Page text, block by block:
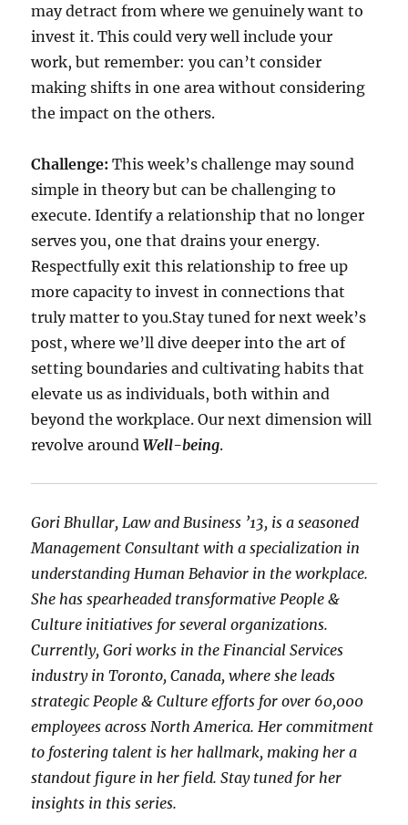
may detract from where we genuinely want to
invest it. This could very well include your
work, but remember: you can’t consider
making shifts in one area without considering
the impact on the others.
Challenge: This week’s challenge may sound
simple in theory but can be challenging to
execute. Identify a relationship that no longer
serves you, one that drains your energy.
Respectfully exit this relationship to free up
more capacity to invest in connections that
truly matter to you.Stay tuned for next week’s
post, where we’ll dive deeper into the art of
setting boundaries and cultivating habits that
elevate us as individuals, both within and
beyond the workplace. Our next dimension will
revolve aroundWell-being.
Gori Bhullar, Law and Business ’13, is a seasoned
Management Consultant with a specialization in
understanding Human Behavior in the workplace.
She has spearheaded transformative People &
Culture initiatives for several organizations.
Currently, Gori works in the Financial Services
industry in Toronto, Canada, where she leads
strategic People & Culture efforts for over 60,000
employees across North America. Her commitment
to fostering talent is her hallmark, making her a
standout figure in her field. Stay tuned for her
insights in this series.